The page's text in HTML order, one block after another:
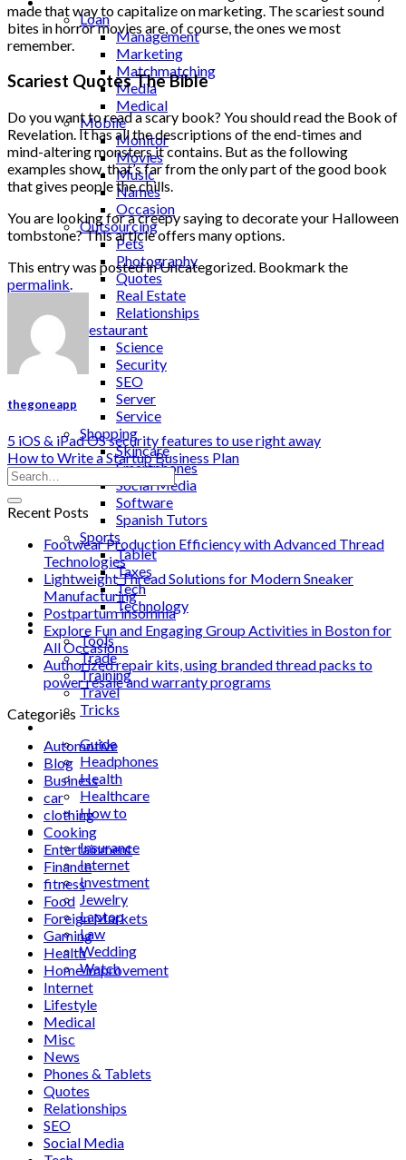
Loan
Management
Marketing
Matchmatching
Media
Medical
Mobile
Monitor
Movies
Music
Names
Occasion
Outsourcing
Pets
Photography
Quotes
Real Estate
Relationships
Restaurant
Science
Security
SEO
Server
Service
Shopping
Skincare
Smartphones
Social Media
Software
Spanish Tutors
Sports
Tablet
Taxes
Tech
Technology
Tips
Tools
Trade
Training
Travel
Tricks
Gift
Guide
Headphones
Health
Healthcare
How to
Industrial
Insurance
Internet
Investment
Jewelry
Laptop
Law
Wedding
Watch
made that way to capitalize on marketing. The scariest sound
bites in horror movies are, of course, the ones we most
remember.
Scariest Quotes The Bible
Do you want to read a scary book? You should read the Book of
Revelation. It has all the descriptions of the end-times and
mind-altering monsters it contains. But as the following
examples show, that’s far from the only part of the good book
that gives people the chills.
You are looking for a creepy saying to decorate your Halloween
tombstone? This article offers many options.
This entry was posted in Uncategorized. Bookmark the
permalink.
thegoneapp
5 iOS & iPad OS security features to use right away
How to Write a Startup Business Plan
Recent Posts
Footwear Production Efficiency with Advanced Thread
Technologies
Lightweight Thread Solutions for Modern Sneaker
Manufacturing
Postpartum insomnia
Explore Fun and Engaging Group Activities in Boston for
All Occasions
Authorized repair kits, using branded thread packs to
power resale and warranty programs
Categories
Automotive
Blog
Business
car
clothing
Cooking
Entertainment
Finance
fitness
Food
Foreign Markets
Gaming
Health
Home improvement
Internet
Lifestyle
Medical
Misc
News
Phones & Tablets
Quotes
Relationships
SEO
Social Media